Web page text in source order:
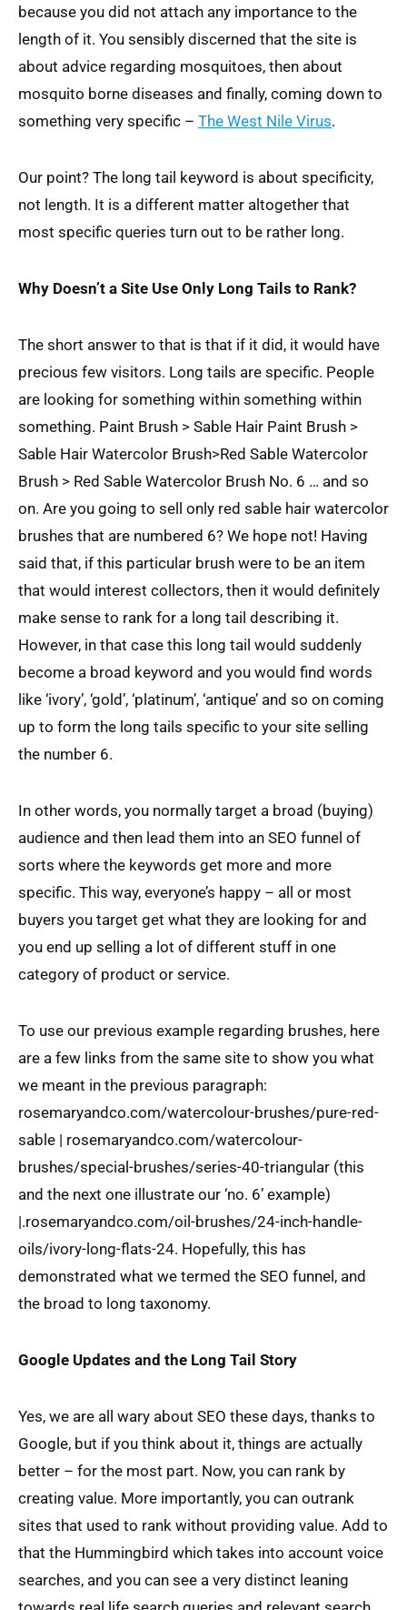
because you did not attach any importance to the
length of it. You sensibly discerned that the site is
about advice regarding mosquitoes, then about
mosquito borne diseases and finally, coming down to
something very specific – The West Nile Virus.
Our point? The long tail keyword is about specificity,
not length. It is a different matter altogether that
most specific queries turn out to be rather long.
Why Doesn’t a Site Use Only Long Tails to Rank?
The short answer to that is that if it did, it would have
precious few visitors. Long tails are specific. People
are looking for something within something within
something. Paint Brush > Sable Hair Paint Brush >
Sable Hair Watercolor Brush>Red Sable Watercolor
Brush > Red Sable Watercolor Brush No. 6 … and so
on. Are you going to sell only red sable hair watercolor
brushes that are numbered 6? We hope not! Having
said that, if this particular brush were to be an item
that would interest collectors, then it would definitely
make sense to rank for a long tail describing it.
However, in that case this long tail would suddenly
become a broad keyword and you would find words
like ‘ivory’, ‘gold’, ‘platinum’, ‘antique’ and so on coming
up to form the long tails specific to your site selling
the number 6.
In other words, you normally target a broad (buying)
audience and then lead them into an SEO funnel of
sorts where the keywords get more and more
specific. This way, everyone’s happy – all or most
buyers you target get what they are looking for and
you end up selling a lot of different stuff in one
category of product or service.
To use our previous example regarding brushes, here
are a few links from the same site to show you what
we meant in the previous paragraph:
rosemaryandco.com/watercolour-brushes/pure-red-
sable | rosemaryandco.com/watercolour-
brushes/special-brushes/series-40-triangular (this
and the next one illustrate our ‘no. 6’ example)
|.rosemaryandco.com/oil-brushes/24-inch-handle-
oils/ivory-long-flats-24. Hopefully, this has
demonstrated what we termed the SEO funnel, and
the broad to long taxonomy.
Google Updates and the Long Tail Story
Yes, we are all wary about SEO these days, thanks to
Google, but if you think about it, things are actually
better – for the most part. Now, you can rank by
creating value. More importantly, you can outrank
sites that used to rank without providing value. Add to
that the Hummingbird which takes into account voice
searches, and you can see a very distinct leaning